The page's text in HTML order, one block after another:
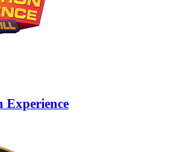
Experience